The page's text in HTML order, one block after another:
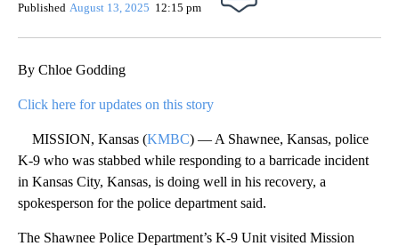
Published August 13, 2025 12:15 pm
By Chloe Godding
Click here for updates on this story
MISSION, Kansas (KMBC) — A Shawnee, Kansas, police
K-9 who was stabbed while responding to a barricade incident
in Kansas City, Kansas, is doing well in his recovery, a
spokesperson for the police department said.
The Shawnee Police Department’s K-9 Unit visited Mission